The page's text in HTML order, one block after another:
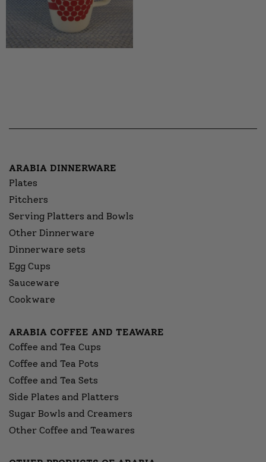
ARABIA DINNERWARE
Plates
Pitchers
Serving Platters and Bowls
Other Dinnerware
Dinnerware sets
Egg Cups
Sauceware
Cookware
ARABIA COFFEE AND TEAWARE
Coffee and Tea Cups
Coffee and Tea Pots
Coffee and Tea Sets
Side Plates and Platters
Sugar Bowls and Creamers
Other Coffee and Teawares